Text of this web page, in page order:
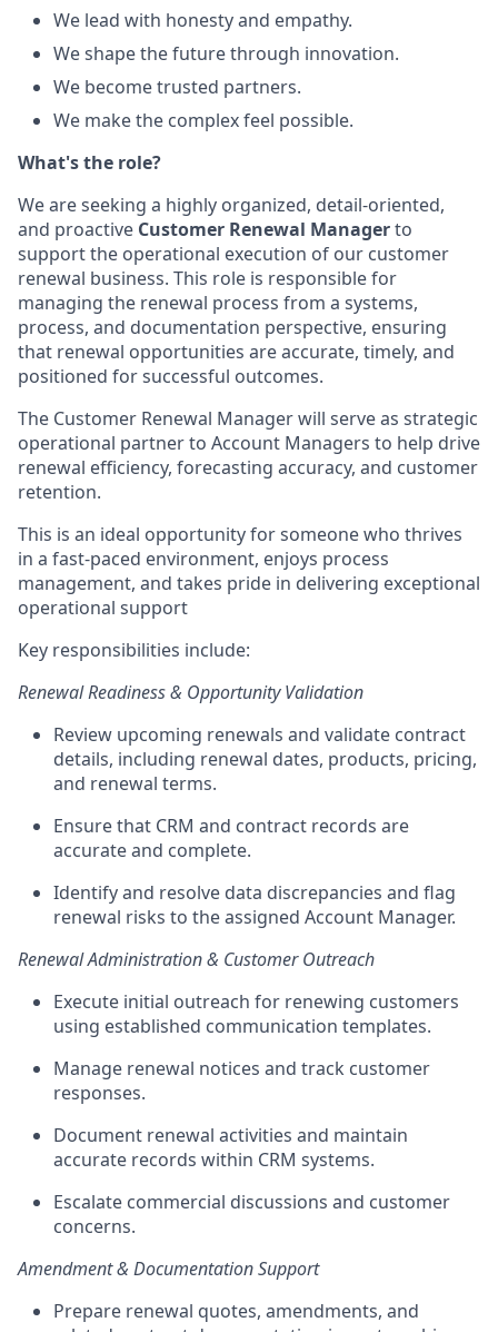
We lead with honesty and empathy.
We shape the future through innovation.
We become trusted partners.
We make the complex feel possible.
What's the role?
We areseeking a highly organized, detail-oriented,
and proactive Customer Renewal Managerto
support the operational execution of our customer
renewal business. This role is responsible for
managing the renewal process from a systems,
process, and documentation perspective, ensuring
that renewal opportunities areaccurate, timely, and
positioned for successful outcomes.
The Customer Renewal Manager will serve as strategic
operational partner to Account Managers to help drive
renewal efficiency, forecasting accuracy, and customer
retention.
This is an ideal opportunity for someone who thrives
in a fast-paced environment, enjoys process
management, and takes pride in delivering exceptional
operational support
Key responsibilities include:
Renewal Readiness & Opportunity Validation
Review upcoming renewals and validate contract
details, including renewal dates, products, pricing,
and renewal terms.
Ensure that CRM and contract records are
accurateand complete.
Identify and resolve data discrepancies and flag
renewal risks to the assigned Account Manager.
Renewal Administration & Customer Outreach
Execute initial outreach for renewing customers
using established communication templates.
Manage renewal notices and track customer
responses.
Document renewal activities and maintain
accurate records within CRM systems.
Escalate commercial discussions and customer
concerns.
Amendment & Documentation Support
Prepare renewal quotes, amendments, and